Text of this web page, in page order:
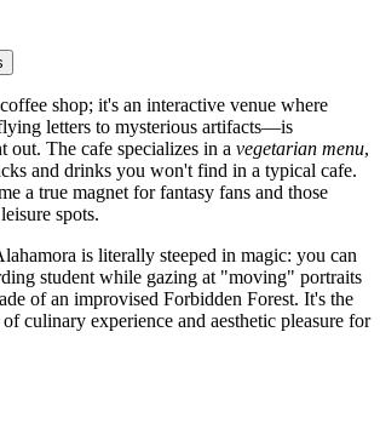
shop; it's an interactive venue where
letters to mysterious artifacts—is
out. The cafe specializes in a vegetarian menu,
and drinks you won't find in a typical cafe.
a true magnet for fantasy fans and those
spots.
is literally steeped in magic: you can
student while gazing at "moving" portraits
of an improvised Forbidden Forest. It's the
culinary experience and aesthetic pleasure for